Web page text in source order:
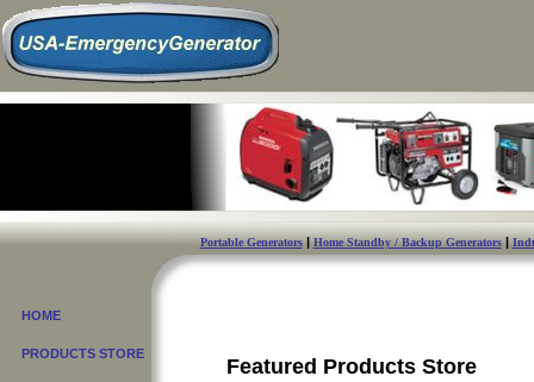
Portable Generators|Home Standby / Backup Generators|
HOME
PRODUCTS STORE
Featured Products Store